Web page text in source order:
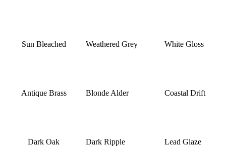
Sun Bleached Weathered Grey White Gloss
Antique Brass Blonde Alder Coastal Drift
Dark Oak Dark Ripple Lead Glaze